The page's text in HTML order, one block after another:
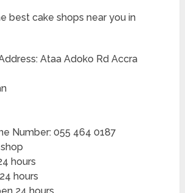
best cake shops near you in
Ataa Adoko Rd Accra
Number: 055 464 0187
hours
hours